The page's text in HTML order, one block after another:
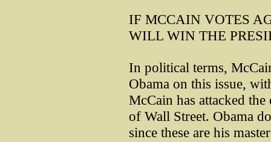
IF MCCAIN VOTES
WILL WIN THE
In political terms,
Obama on this issue,
McCain has attacked
of Wall Street. Obama
since these are his